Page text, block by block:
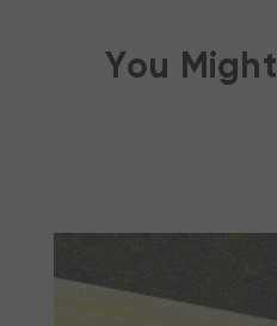
You Might